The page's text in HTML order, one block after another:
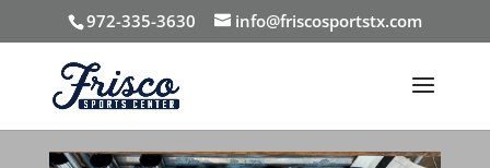
972-335-3630 info@friscosportstx.com